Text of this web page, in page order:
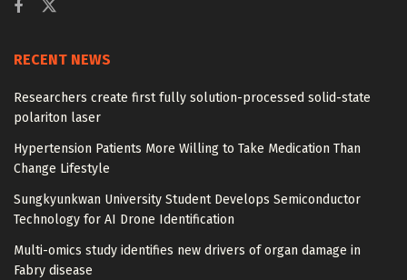
RECENT NEWS
Researchers create first fully solution-processed solid-state
polariton laser
Hypertension Patients More Willing to Take Medication Than
Change Lifestyle
Sungkyunkwan University Student Develops Semiconductor
Technology for AI Drone Identification
Multi-omics study identifies new drivers of organ damage in
Fabry disease